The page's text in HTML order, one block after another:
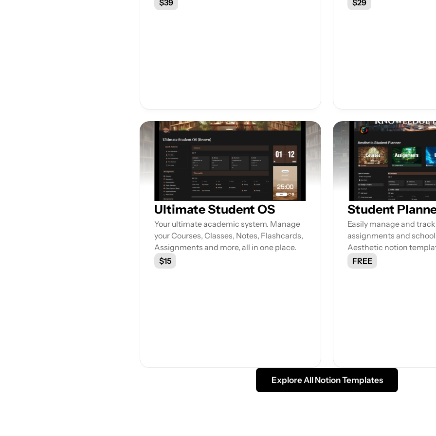
$39 $29
Ultimate Student OS
Your ultimate academic system. Manage
your Courses, Classes, Notes, Flashcards,
Assignments and more, all in one place.
$15
Student
Easily manage and
assignments and
Aesthetic notion
FREE
Explore All Notion Templates